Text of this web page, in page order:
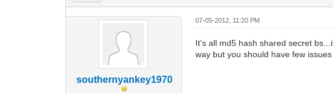
southernyankey1970
07-05-2012, 11:20 PM
It's all md5 hash shared secret
way but you should have few